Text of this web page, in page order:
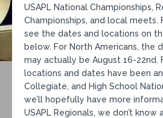
USAPL National Championships,
Championships, and local meets.
see the dates and locations on
below. For North Americans, the
may actually be August 16-22nd.
locations and dates have been
Collegiate, and High School
we’ll hopefully have more
USAPL Regionals, we don’t know